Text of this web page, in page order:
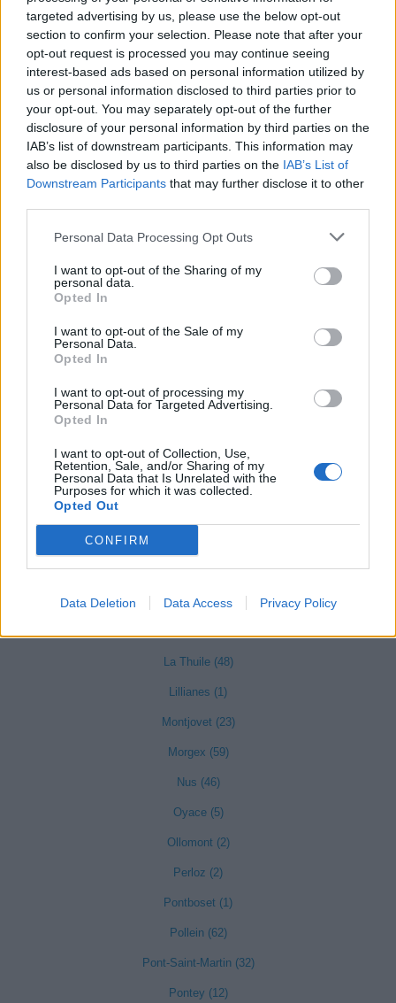
targeted advertising by us, please use the below opt-out
section to confirm your selection. Please note that after your
opt-out request is processed you may continue seeing
interest-based ads based on personal information utilized by
us or personal information disclosed to third parties prior to
your opt-out. You may separately opt-out of the further
disclosure of your personal information by third parties on the
IAB’s list of downstream participants. This information may
also be disclosed by us to third parties on the IAB’s List of
Downstream Participants that may further disclose it to other
Personal Data Processing Opt Outs
I want to opt-out of the Sharing of my
personal data.
Opted In
I want to opt-out of the Sale of my
Personal Data.
Opted In
I want to opt-out of processing my
Personal Data for Targeted Advertising.
Opted In
I want to opt-out of Collection, Use,
Retention, Sale, and/or Sharing of my
Personal Data that Is Unrelated with the
Purposes for which it was collected.
Opted Out
CONFIRM
Data Deletion Data Access Privacy Policy
Champdepraz (19)
Charvensod (65)
Cogne (59)
Courmayeur (191)
Donnas (37)
Doues (14)
Emarèse (5)
Fontainemore (3)
Gignod (22)
Gressoney-La-Trinité (13)
Hône (22)
Issogne (15)
Jovençan (8)
La Thuile (48)
Lillianes (1)
Montjovet (23)
Morgex (59)
Nus (46)
Oyace (5)
Ollomont (2)
Perloz (2)
Pontboset (1)
Pollein (62)
Pont-Saint-Martin (32)
Pontey (12)